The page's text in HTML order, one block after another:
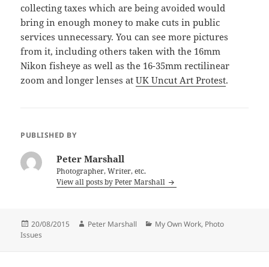
collecting taxes which are being avoided would
bring in enough money to make cuts in public
services unnecessary. You can see more pictures
from it, including others taken with the 16mm
Nikon fisheye as well as the 16-35mm rectilinear
zoom and longer lenses atUK Uncut Art Protest.
PUBLISHED BY
Peter Marshall
Photographer, Writer, etc.
View all posts by Peter Marshall
Posted
on
20/08/2015 Author
Peter Marshall Categories
My Own Work, Photo
Issues